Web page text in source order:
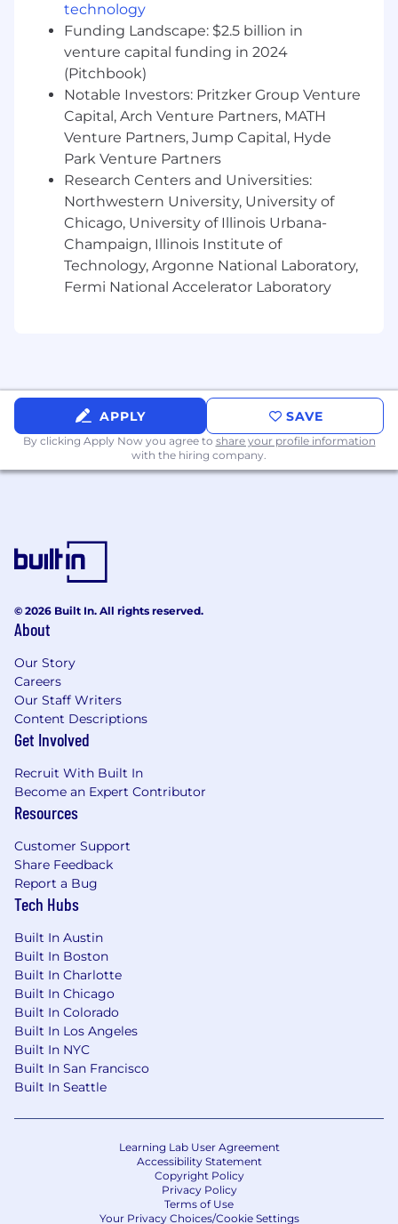
Preferred Certifications
• Zendesk Support Administrator certification
and/or Zendesk Support Developer certification
Nice to Have (Professional Experience)
• Experience integrating Zendesk with
Salesforce and/or Certinia
• Familiarity with Professional Services or PSA
• Experience working within shared platform
ownership models
• PS requirements are clearly translated into
scalable, maintainable solutions
• Stakeholders trust both the system and the
governed way
• Continuous improvements drive better user
experience and data quality
It is the policy of Donnelley Financial Solutions
to select, place, and manage all its employees
without discrimination based on race, color,
national origin, gender, age, religion, actual or
perceived disability, veteran status, actual or
perceived sexual orientation, genetic
If you are a qualified individual w ith a disability
or a disabled veteran, you have the right to
unable or limited in your ability to use or access
jobs.dfinsolutions.com as a result of your
disability. You can request a reasonable
accommodation by sending an email to
talentacquisition@dfinsolutions.com
At DFIN, protecting your identity is a top
priority. Please be aware of scammers
impersonating DFIN recruiters. DFIN recruiters
will never request personal information via
email or text. You will only receive a text from us
if you've already been in contact. All automated
messages will come from
communication from us, please do not hesitate
to reach out for verification via
talentacquisition@dfinsolutions.com
is for general TA questions and is not used for
technology
Funding Landscape: $2.5 billion in
venture capital funding in 2024
(Pitchbook)
Notable Investors: Pritzker Group Venture
Capital, Arch Venture Partners, MATH
Venture Partners, Jump Capital, Hyde
Park Venture Partners
Research Centers and Universities:
Northwestern University, University of
Chicago, University of Illinois Urbana-
Champaign, Illinois Institute of
Technology, Argonne National Laboratory,
Fermi National Accelerator Laboratory
APPLY SAVE
By clicking Apply Now you agree to share your profile information
with the hiring company.
© 2026 Built In. All rights reserved.
About
Our Story
Careers
Our Staff Writers
Content Descriptions
Get Involved
Recruit With Built In
Become an Expert Contributor
Resources
Customer Support
Share Feedback
Report a Bug
Tech Hubs
Built In Austin
Built In Boston
Built In Charlotte
Built In Chicago
Built In Colorado
Built In Los Angeles
Built In NYC
Built In San Francisco
Built In Seattle
Learning Lab User Agreement
Accessibility Statement
Copyright Policy
Privacy Policy
Terms of Use
Your Privacy Choices/Cookie Settings